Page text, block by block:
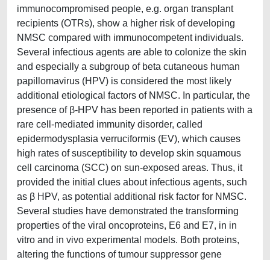
immunocompromised people, e.g. organ transplant
recipients (OTRs), show a higher risk of developing
NMSC compared with immunocompetent individuals.
Several infectious agents are able to colonize the skin
and especially a subgroup of beta cutaneous human
papillomavirus (HPV) is considered the most likely
additional etiological factors of NMSC. In particular, the
presence of β-HPV has been reported in patients with a
rare cell-mediated immunity disorder, called
epidermodysplasia verruciformis (EV), which causes
high rates of susceptibility to develop skin squamous
cell carcinoma (SCC) on sun-exposed areas. Thus, it
provided the initial clues about infectious agents, such
as β HPV, as potential additional risk factor for NMSC.
Several studies have demonstrated the transforming
properties of the viral oncoproteins, E6 and E7, in in
vitro and in vivo experimental models. Both proteins,
altering the functions of tumour suppressor gene